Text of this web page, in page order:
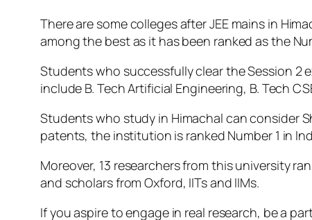
There are some colleges after JEE mains in
among the best as it has been ranked as the
Students who successfully clear the Session 2
include B. Tech Artificial Engineering, B. Tech
Students who study in Himachal can consider
patents, the institution is ranked Number 1 in
Moreover, 13 researchers from this university
and scholars from Oxford, IITs and IIMs.
If you aspire to engage in real research, be a